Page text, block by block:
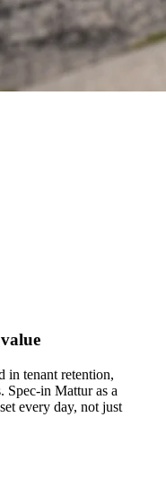
in tenant retention,
Spec-in Mattur as a
every day, not just